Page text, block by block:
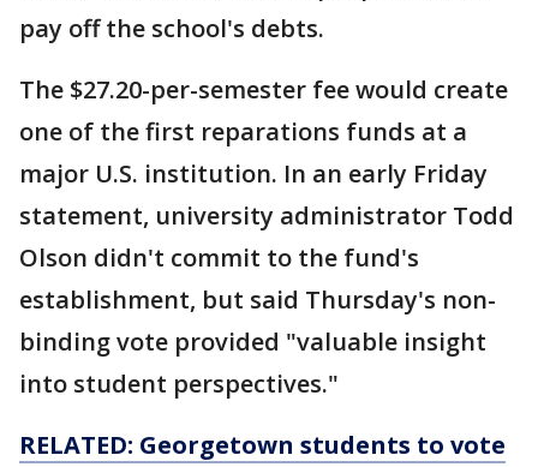
pay off the school's debts.
The $27.20-per-semester fee would create
one of the first reparations funds at a
major U.S. institution. In an early Friday
statement, university administrator Todd
Olson didn't commit to the fund's
establishment, but said Thursday's non-
binding vote provided "valuable insight
into student perspectives."
RELATED: Georgetown students to vote